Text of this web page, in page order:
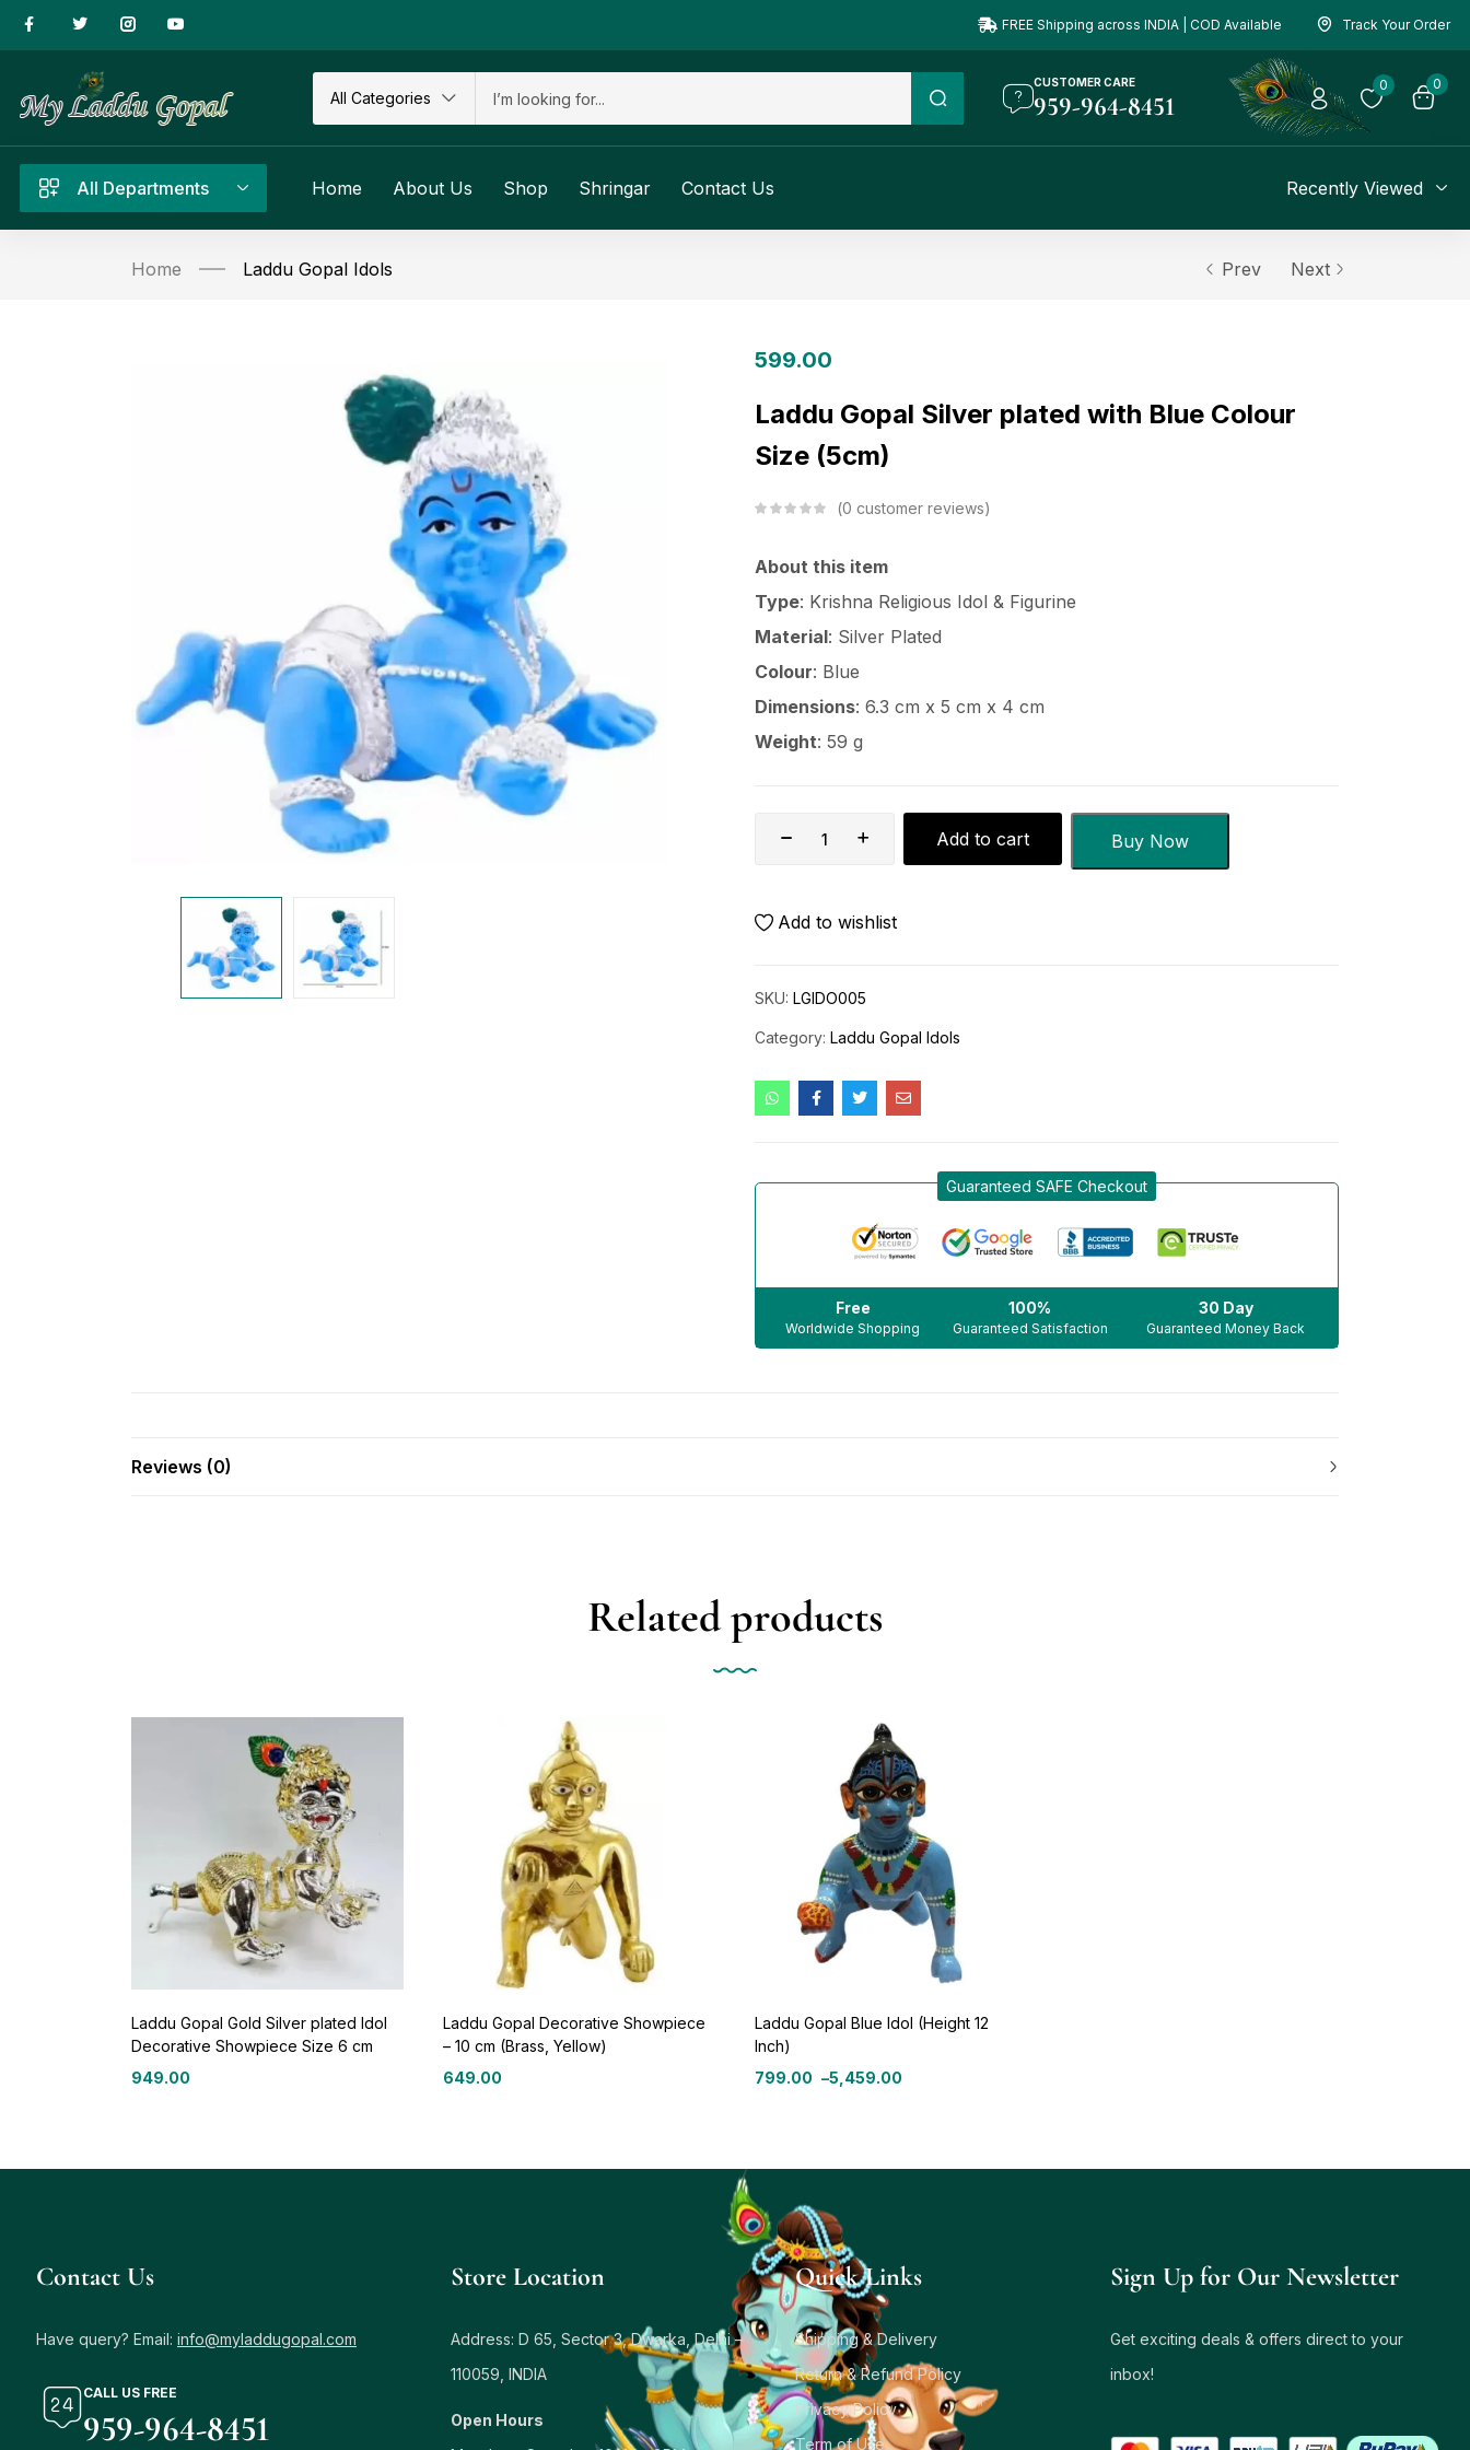
FREE Shipping across INDIA | COD Available Track Your Order
All Categories
CUSTOMER CARE
959-964-8451
0 0
All Departments Home About Us Shop Shringar Contact Us Recently Viewed
Home Laddu Gopal Idols Prev Next
599.00
Laddu Gopal Silver plated with Blue Colour
Size (5cm)
0 customer reviews
About this item
Type: Krishna Religious Idol & Figurine
Material: Silver Plated
Colour: Blue
Dimensions: 6.3 cm x 5 cm x 4 cm
Weight: 59 g
Add to cart Buy Now
Add to wishlist
SKU: LGIDO005
Category: Laddu Gopal Idols
Guaranteed SAFE Checkout
Free
Worldwide Shopping
100%
Guaranteed Satisfaction
30 Day
Guaranteed Money Back
Reviews (0)
Related products
Laddu Gopal Gold Silver plated Idol
Decorative Showpiece Size 6 cm
949.00
Laddu Gopal Decorative Showpiece
– 10 cm (Brass, Yellow)
649.00
Laddu Gopal Blue Idol (Height 12
Inch)
799.00 –5,459.00
Contact Us
Have query? Email: info@myladdugopal.com
CALL US FREE
959-964-8451
Store Location
Address: D 65, Sector 3, Dwarka, Delhi –
110059, INDIA
Open Hours
Quick Links
Shipping & Delivery
Return & Refund Policy
Privacy Policy
Term of Use
Sign Up for Our Newsletter
Get exciting deals & offers direct to your
inbox!